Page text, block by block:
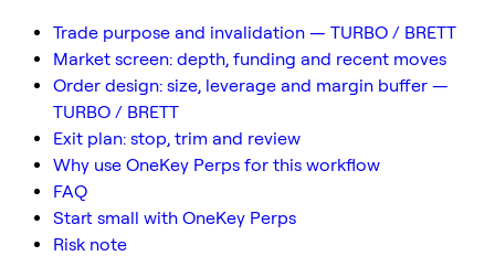
Trade purpose and invalidation — TURBO / BRETT
Market screen: depth, funding and recent moves
Order design: size, leverage and margin buffer —
TURBO / BRETT
Exit plan: stop, trim and review
Why use OneKey Perps for this workflow
FAQ
Start small with OneKey Perps
Risk note